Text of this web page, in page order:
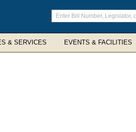
Enter
search
terms
& SERVICES EVENTS & FACILITIES